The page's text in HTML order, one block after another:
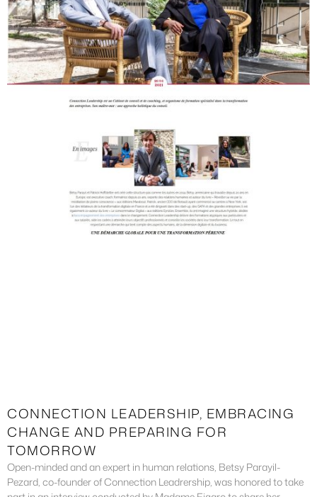
CONNECTION LEADERSHIP, EMBRACING
CHANGE AND PREPARING FOR
TOMORROW
Open-minded and an expert in human relations, Betsy Parayil-
Pezard, co-founder of Connection Leadrership, was honored to take